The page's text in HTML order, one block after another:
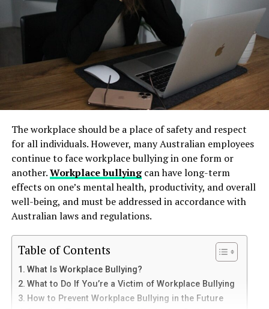
nightmares by adding layers of security, including
strong passwords and two-factor authentication.
Ensuring Smooth Access
A secure login process also ensures that you can access
your account smoothly. By following best practices, you
reduce the risk of login issues and can focus on what
really matters—growing your business.
Step-by-Step Guide to Logging
into Your Cliqly Account
Logging into your Cliqly account is a straightforward
process, but it’s essential to get it right. Follow these
steps to ensure a seamless experience.
Visit the Official Website
The first step is to visit Cliqly’s official website. Make
sure you’re on the correct site to avoid phishing scams.
Step 2: Enable Unknown Sources
If you install an APK file manually, go to your phone
settings and allow installation from unknown sources.
This option is usually found in the security section.
Step 3: Install and Open the App
seconds. Once installed, open Telegram and register
using your phone number.
How to Use Telegram on iPhone and
iPad
Store. Search for Telegram Messenger and download
After installation, open the app and follow these steps:
tank’s integrity. Even a small leak underground can
spread contaminants far beyond the property line.
Removing old tanks before these failures occur protects
both the business and the environment.
How Underground Tanks Begin to
Deteriorate
Unlike above-ground systems, underground tanks face
constant pressure from surrounding soil. Moisture sits
against the tank walls for years, gradually breaking
down protective coatings. Fuel often contains additives
and sediments that accelerate internal corrosion.
Temperature changes expand and contract the steel,
weakening welds and seams. Over time, these factors
contribute to the need forgas tank removal
undergroundbefore the tank reaches a critical point.
Many tanks installed 20 to 40 years ago were not
designed to meet today’s environmental standards.
The workplace should be a place of safety and respect
for all individuals. However, many Australian employees
continue to face workplace bullying in one form or
another.Workplace bullyingcan have long-term
effects on one’s mental health, productivity, and overall
well-being, and must be addressed in accordance with
Australian laws and regulations.
Table of Contents
What Is Workplace Bullying?
What to Do If You’re a Victim of Workplace Bullying
How to Prevent Workplace Bullying in the Future